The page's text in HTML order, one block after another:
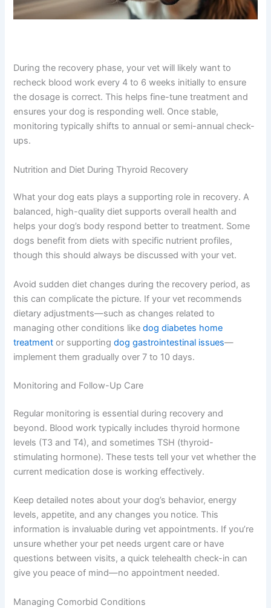
During the recovery phase, your vet will likely want to
recheck blood work every 4 to 6 weeks initially to ensure
the dosage is correct. This helps fine-tune treatment and
ensures your dog is responding well. Once stable,
monitoring typically shifts to annual or semi-annual check-
ups.
Nutrition and Diet During Thyroid Recovery
What your dog eats plays a supporting role in recovery. A
balanced, high-quality diet supports overall health and
helps your dog’s body respond better to treatment. Some
dogs benefit from diets with specific nutrient profiles,
though this should always be discussed with your vet.
Avoid sudden diet changes during the recovery period, as
this can complicate the picture. If your vet recommends
dietary adjustments—such as changes related to
managing other conditions likedog diabetes home
treatment or supportingdog gastrointestinal issues—
implement them gradually over 7 to 10 days.
Monitoring and Follow-Up Care
Regular monitoring is essential during recovery and
beyond. Blood work typically includes thyroid hormone
levels (T3 and T4), and sometimes TSH (thyroid-
stimulating hormone). These tests tell your vet whether the
current medication dose is working effectively.
Keep detailed notes about your dog’s behavior, energy
levels, appetite, and any changes you notice. This
information is invaluable during vet appointments. If you’re
unsure whether your pet needs urgent care or have
questions between visits, a quick telehealth check-in can
give you peace of mind—no appointment needed.
Managing Comorbid Conditions